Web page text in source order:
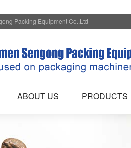
Packing Equipment Co.,Ltd
ABOUT US PRODUCTS